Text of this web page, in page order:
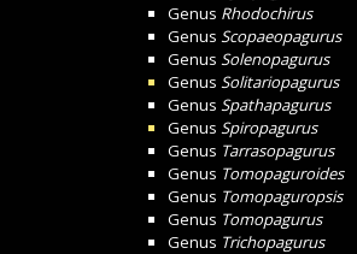
Genus Rhodochirus
Genus Scopaeopagurus
Genus Solenopagurus
Genus Solitariopagurus
Genus Spathapagurus
Genus Spiropagurus
Genus Tarrasopagurus
Genus Tomopaguroides
Genus Tomopaguropsis
Genus Tomopagurus
Genus Trichopagurus